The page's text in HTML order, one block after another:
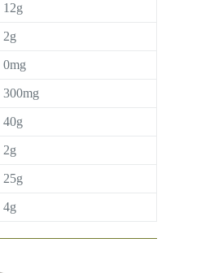
12g
2g
0mg
300mg
40g
2g
25g
4g